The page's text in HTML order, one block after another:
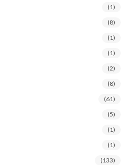
(1)
(8)
(1)
(1)
(2)
(8)
(61)
(5)
(1)
(1)
(133)